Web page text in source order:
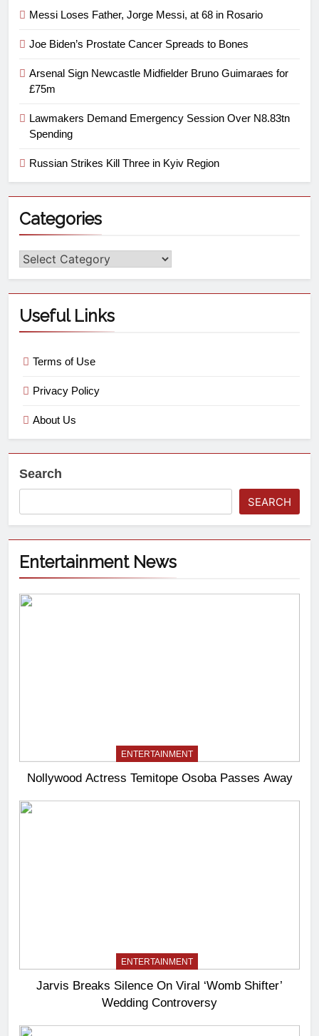
Messi Loses Father, Jorge Messi, at 68 in Rosario
Joe Biden’s Prostate Cancer Spreads to Bones
Arsenal Sign Newcastle Midfielder Bruno Guimaraes for
£75m
Lawmakers Demand Emergency Session Over N8.83tn
Spending
Russian Strikes Kill Three in Kyiv Region
Categories
Useful Links
Terms of Use
Privacy Policy
About Us
Search
SEARCH
Entertainment News
ENTERTAINMENT
Nollywood Actress Temitope Osoba Passes Away
ENTERTAINMENT
Jarvis Breaks Silence On Viral ‘Womb Shifter’
Wedding Controversy